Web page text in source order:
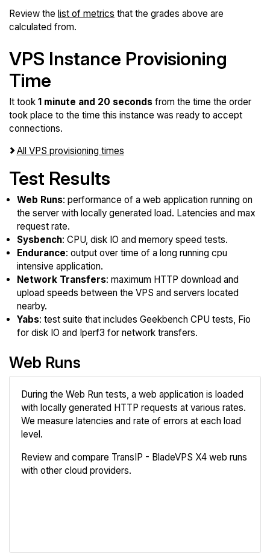
Review the list of metrics that the grades above are
calculated from.
VPS Instance Provisioning
Time
It took 1 minute and 20 seconds from the time the order
took place to the time this instance was ready to accept
connections.
All VPS provisioning times
Test Results
Web Runs: performance of a web application running on
the server with locally generated load. Latencies and max
request rate.
Sysbench: CPU, disk IO and memory speed tests.
Endurance: output over time of a long running cpu
intensive application.
Network Transfers: maximum HTTP download and
upload speeds between the VPS and servers located
nearby.
Yabs: test suite that includes Geekbench CPU tests, Fio
for disk IO and Iperf3 for network transfers.
Web Runs
During the Web Run tests, a web application is loaded
with locally generated HTTP requests at various rates.
We measure latencies and rate of errors at each load
level.
Review and compare TransIP - BladeVPS X4 web runs
with other cloud providers.